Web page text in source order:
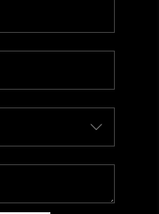
PLACE
BLOG